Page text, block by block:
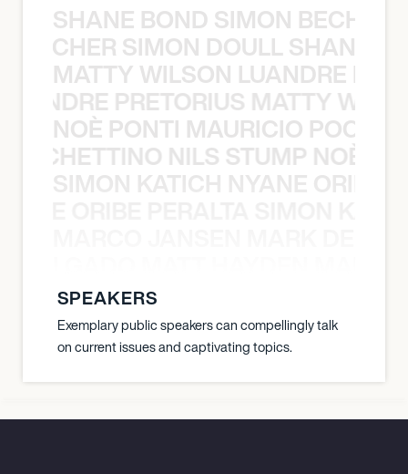
SHANE BOND SIMON BECHER
SIMON DOULL SHANE
MATTY WILSON LUANDRE
PRETORIUS MATTY
NOÈ PONTI MAURICIO
NILS STUMP NOÈ
SIMON KATICH NYANE ORIBE
SPEAKERS
Exemplary public speakers can compellingly talk
on current issues and captivating topics.